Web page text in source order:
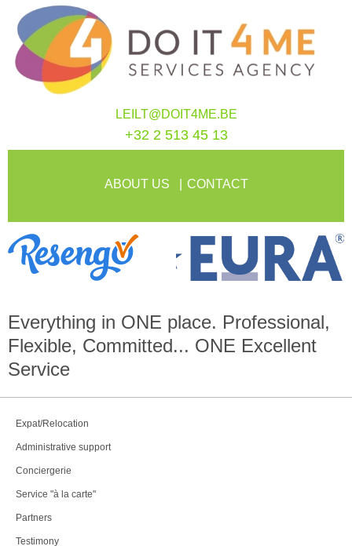
LEILT@DOIT4ME.BE
+32 2 513 45 13
ABOUT US CONTACT
Everything in ONE place. Professional,
Flexible, Committed... ONE Excellent
Service
Expat/Relocation
Administrative support
Conciergerie
Service "à la carte"
Partners
Testimony